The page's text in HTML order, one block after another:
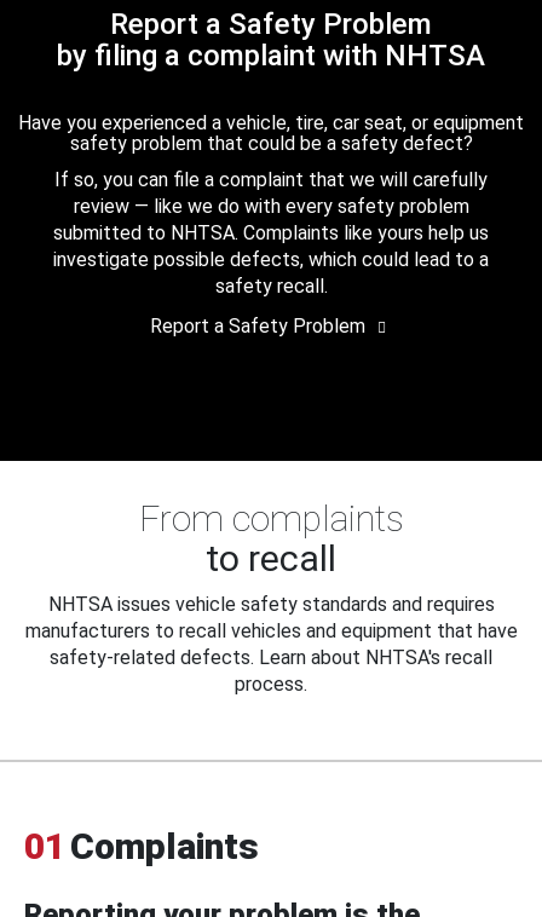
Report a Safety Problem
by filing a complaint with NHTSA
Have you experienced a vehicle, tire, car seat, or equipment
safety problem that could be a safety defect?
If so, you can file a complaint that we will carefully
review — like we do with every safety problem
submitted to NHTSA. Complaints like yours help us
investigate possible defects, which could lead to a
safety recall.
Report a Safety Problem
From complaints
to recall
NHTSA issues vehicle safety standards and requires
manufacturers to recall vehicles and equipment that have
safety-related defects. Learn about NHTSA's recall
process.
01 Complaints